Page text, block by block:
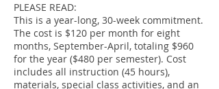
PLEASE READ:
This is a year-long, 30-week commitment.
The cost is $120 per month for eight
months, September-April, totaling $960
for the year ($480 per semester). Cost
includes all instruction (45 hours),
materials, special class activities, and an